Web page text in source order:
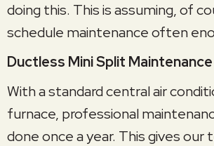
doing this. This is assuming, of
schedule maintenance often
Ductless Mini Split
With a standard central air
furnace, professional
done once a year. This gives our